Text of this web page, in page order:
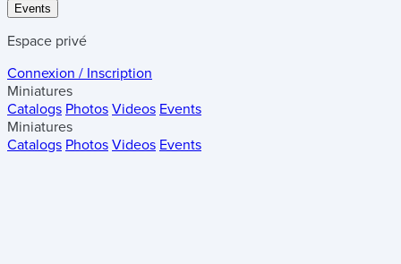
Events
Espace privé
Connexion / Inscription
Miniatures
Catalogs Photos Videos Events
Miniatures
Catalogs Photos Videos Events